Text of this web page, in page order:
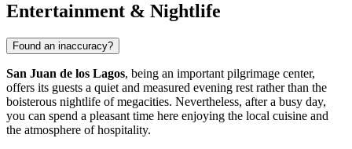
Entertainment & Nightlife
Found an inaccuracy?
San Juan de los Lagos, being an important pilgrimage center,
offers its guests a quiet and measured evening rest rather than the
boisterous nightlife of megacities. Nevertheless, after a busy day,
you can spend a pleasant time here enjoying the local cuisine and
the atmosphere of hospitality.